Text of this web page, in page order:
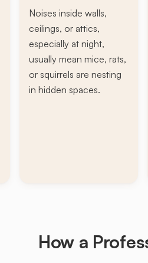
Noises inside walls,
ceilings, or attics,
especially at night,
usually mean mice, rats,
or squirrels are nesting
in hidden spaces.
How a